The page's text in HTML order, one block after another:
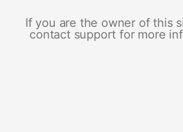
If you are the owner of this
contact support for more